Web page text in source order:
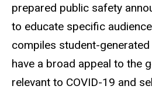
prepared public safety
to educate specific
compiles student-
have a broad appeal to the
relevant to COVID-19 and